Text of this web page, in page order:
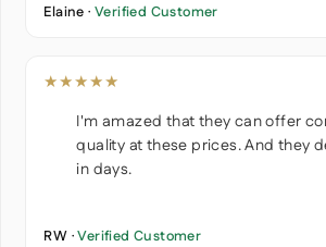
Elaine · Verified Customer
★★★★★
I'm amazed that they can offer
quality at these prices. And they
in days.
RW ·Verified Customer